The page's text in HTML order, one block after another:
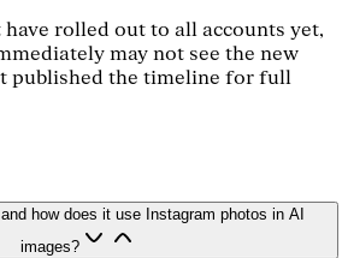
rolled out to all accounts yet,
may not see the new
published the timeline for full
how does it use Instagram photos in AI
images?